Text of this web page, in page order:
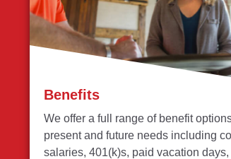
Benefits
We offer a full range of benefit
present and future needs including
salaries, 401(k)s, paid vacation days,